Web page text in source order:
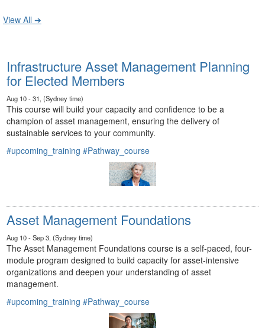
View All ➔
Infrastructure Asset Management Planning
for Elected Members
Aug 10 - 31, (Sydney time)
This course will build your capacity and confidence to be a
champion of asset management, ensuring the delivery of
sustainable services to your community.
#upcoming_training #Pathway_course
Asset Management Foundations
Aug 10 - Sep 3, (Sydney time)
The Asset Management Foundations course is a self-paced, four-
module program designed to build capacity for asset-intensive
organizations and deepen your understanding of asset
management.
#upcoming_training #Pathway_course